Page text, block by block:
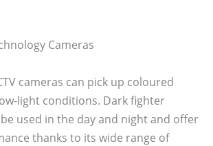
Cameras
cameras can pick up coloured
light conditions. Dark fighter
used in the day and night and offer
thanks to its wide range of